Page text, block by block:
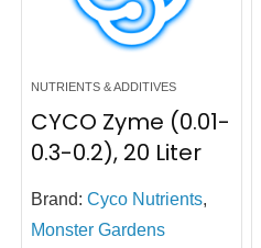
NUTRIENTS & ADDITIVES
CYCO Zyme (0.01-
0.3-0.2), 20 Liter
Brand:Cyco Nutrients,
Monster Gardens